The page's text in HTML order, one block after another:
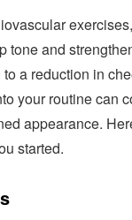
tone and
a reduction in
your routine can
appearance.
started.